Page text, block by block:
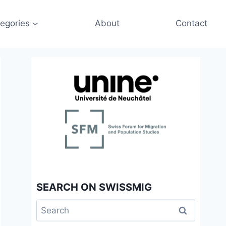
About Contact
SEARCH ON SWISSMIG
Search
for: